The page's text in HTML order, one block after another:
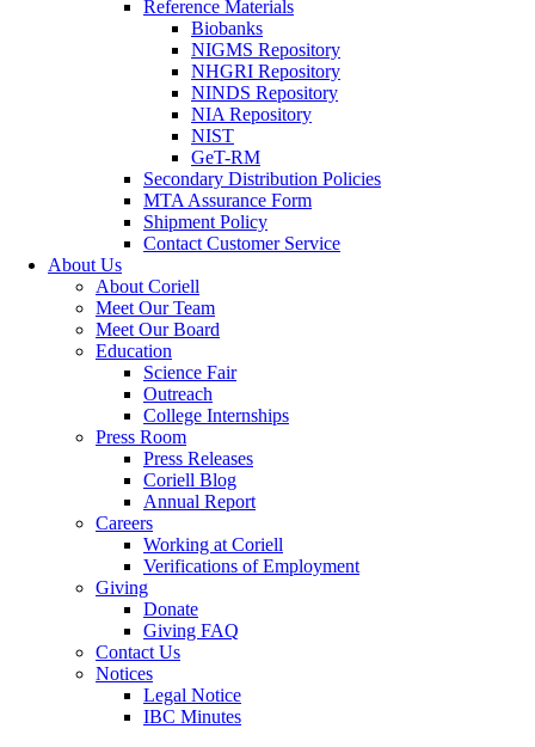
Reference Materials
Biobanks
NIGMS Repository
NHGRI Repository
NINDS Repository
NIA Repository
NIST
GeT-RM
Secondary Distribution Policies
MTA Assurance Form
Shipment Policy
Contact Customer Service
About Us
About Coriell
Meet Our Team
Meet Our Board
Education
Science Fair
Outreach
College Internships
Press Room
Press Releases
Coriell Blog
Annual Report
Careers
Working at Coriell
Verifications of Employment
Giving
Donate
Giving FAQ
Contact Us
Notices
Legal Notice
IBC Minutes